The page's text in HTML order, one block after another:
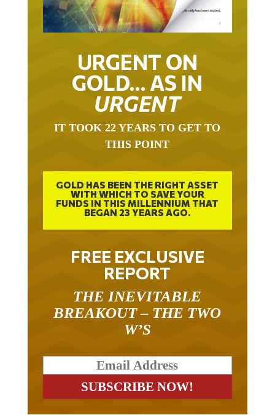
URGENT ON
GOLD… AS IN
URGENT
THIS POINT
WITH WHICH TO SAVE YOUR
FUNDS IN THIS MILLENNIUM THAT
BEGAN 23 YEARS AGO.
FREE EXCLUSIVE
REPORT
BREAKOUT – THE TWO
W’S